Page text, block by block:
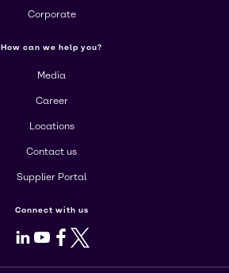
Corporate
How can we help you?
Media
Career
Locations
Contact us
Supplier Portal
Connect with us
LinkedIn
Youtube
Facebook
X